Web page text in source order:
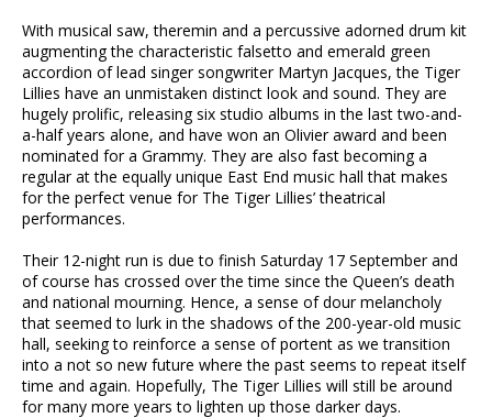
With musical saw, theremin and a percussive adorned drum kit
augmenting the characteristic falsetto and emerald green
accordion of lead singer songwriter Martyn Jacques, the Tiger
Lillies have an unmistaken distinct look and sound. They are
hugely prolific, releasing six studio albums in the last two-and-
a-half years alone, and have won an Olivier award and been
nominated for a Grammy. They are also fast becoming a
regular at the equally unique East End music hall that makes
for the perfect venue for The Tiger Lillies’ theatrical
performances.
Their 12-night run is due to finish Saturday 17 September and
of course has crossed over the time since the Queen’s death
and national mourning. Hence, a sense of dour melancholy
that seemed to lurk in the shadows of the 200-year-old music
hall, seeking to reinforce a sense of portent as we transition
into a not so new future where the past seems to repeat itself
time and again. Hopefully, The Tiger Lillies will still be around
for many more years to lighten up those darker days.